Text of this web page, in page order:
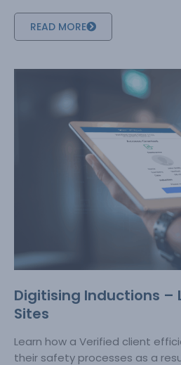
READ MORE
Digitising Inductions –
Sites
Learn how a Verified client
their safety processes as a